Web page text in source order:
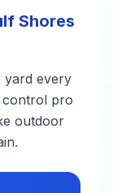
Shores
every
control pro
outdoor